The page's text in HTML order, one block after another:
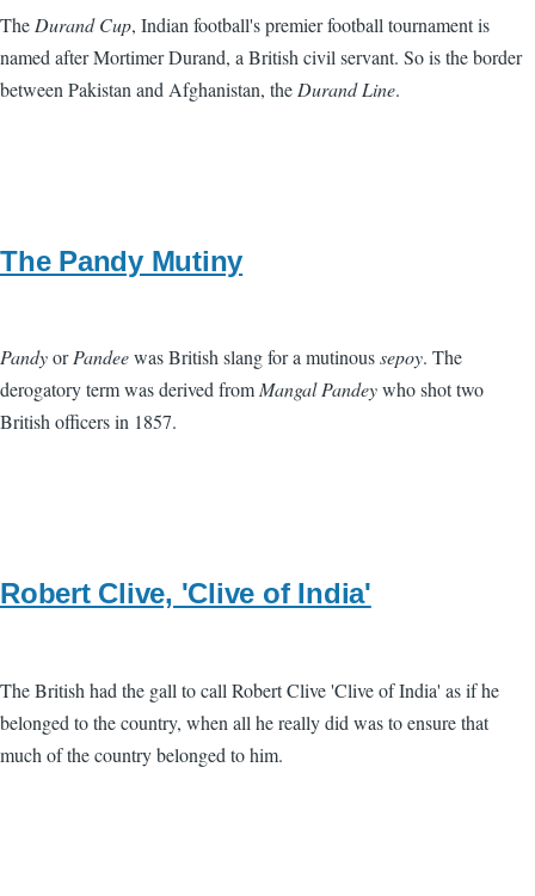
The Durand Cup, Indian football's premier football tournament is
named after Mortimer Durand, a British civil servant. So is the border
between Pakistan and Afghanistan, the Durand Line.
The Pandy Mutiny
PandyorPandeewas British slang for a mutinoussepoy. The
derogatory term was derived fromMangal Pandeywho shot two
British officers in 1857.
Robert Clive, 'Clive of India'
The British had the gall to call Robert Clive 'Clive of India' as if he
belonged to the country, when all he really did was to ensure that
much of the country belonged to him.